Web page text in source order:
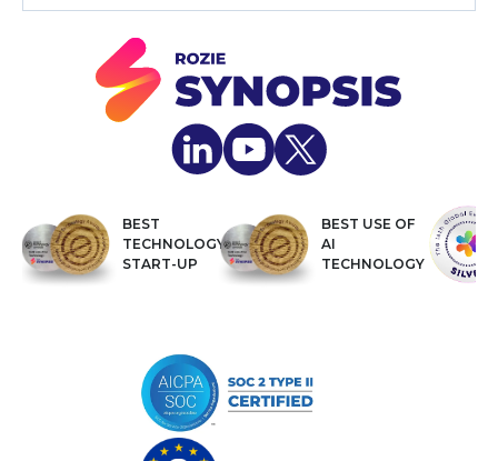
BEST
TECHNOLOGY
START-UP
BEST USE OF
AI
TECHNOLOGY